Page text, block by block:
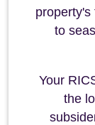
to
Your
the